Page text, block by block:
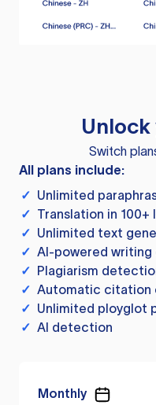
Switch
All plans include:
✓ Unlimited
✓ Translation in 100+
✓ Unlimited text
✓ AI-powered writing
✓ Plagiarism
✓ Automatic citation
✓ Unlimited ployglot
✓ AI detection
Monthly